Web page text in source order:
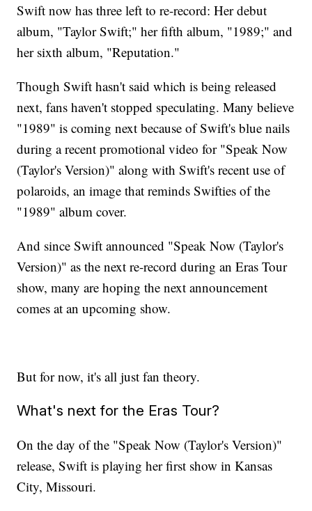
Swift now has three left to re-record: Her debut
album, "Taylor Swift;" her fifth album, "1989;" and
her sixth album, "Reputation."
Though Swift hasn't said which is being released
next, fans haven't stopped speculating. Many believe
"1989" is coming next because of Swift's blue nails
during a recent promotional video for "Speak Now
(Taylor's Version)" along with Swift's recent use of
polaroids, an image that reminds Swifties of the
"1989" album cover.
And since Swift announced "Speak Now (Taylor's
Version)" as the next re-record during an Eras Tour
show, many are hoping the next announcement
comes at an upcoming show.
But for now, it's all just fan theory.
What's next for the Eras Tour?
On the day of the "Speak Now (Taylor's Version)"
release, Swift is playing her first show in Kansas
City, Missouri.